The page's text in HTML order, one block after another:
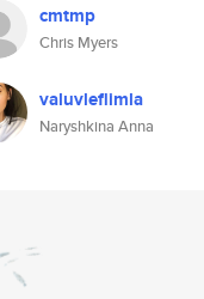
cmtmp
Chris Myers
valuvleflimla
Naryshkina Anna